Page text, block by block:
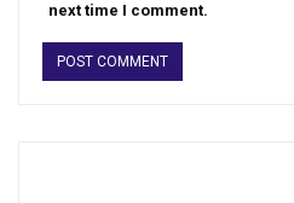
next time I comment.